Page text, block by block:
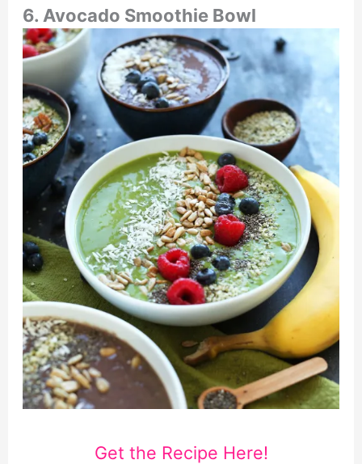
6. Avocado Smoothie Bowl
Get the Recipe Here!